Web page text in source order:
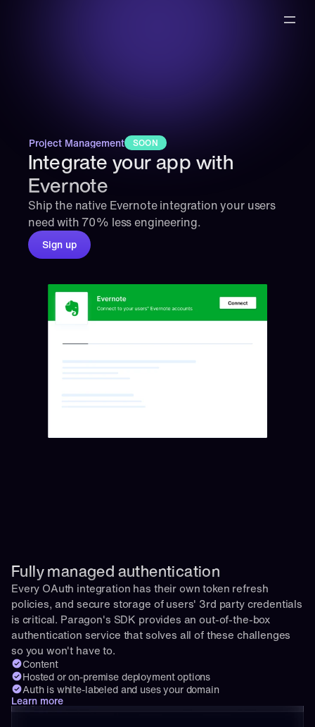
Project Management SOON
Integrate your app with
Evernote
Ship the native Evernote integration your users
need with 70% less engineering.
Sign up
Fully managed authentication
Every OAuth integration has their own token refresh
policies, and secure storage of users' 3rd party credentials
is critical. Paragon's SDK provides an out-of-the-box
authentication service that solves all of these challenges
so you won't have to.
Content
Hosted or on-premise deployment options
Auth is white-labeled and uses your domain
Learn more